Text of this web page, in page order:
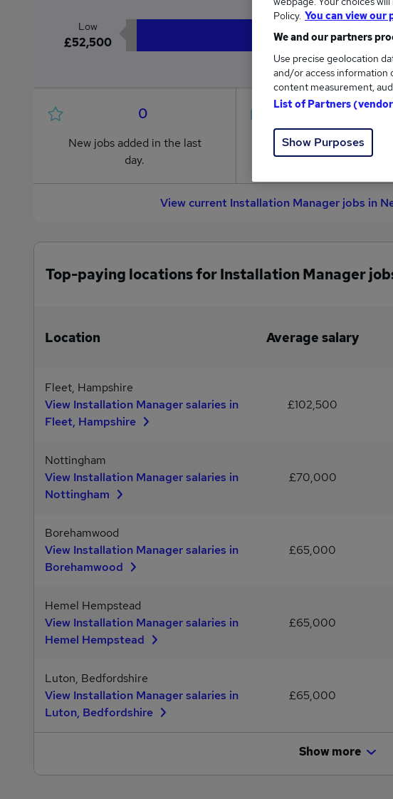
Low
£52,500
0
New jobs added in the last
day.
2
Jobs in Reed.co.uk,
from £52,500 to
View current Installation Manager jobs in
Top-paying locations for Installation Manager
Location Average salary
Fleet, Hampshire
View Installation Manager salaries in
Fleet, Hampshire
£102,500
Nottingham
View Installation Manager salaries in
Nottingham
£70,000
Borehamwood
View Installation Manager salaries in
Borehamwood
£65,000
Hemel Hempstead
View Installation Manager salaries in
Hemel Hempstead
£65,000
Luton, Bedfordshire
View Installation Manager salaries in
Luton, Bedfordshire
£65,000
Show more
Policy. You can view
We and our partners
Use precise geolocation
and/or access information
content measurement,
List of Partners
Show Purposes